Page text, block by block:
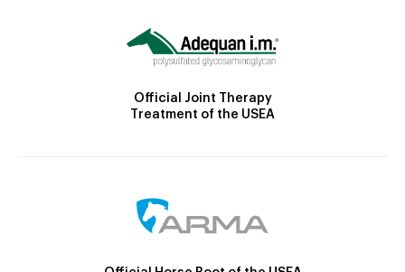
Official Joint Therapy
Treatment of the USEA